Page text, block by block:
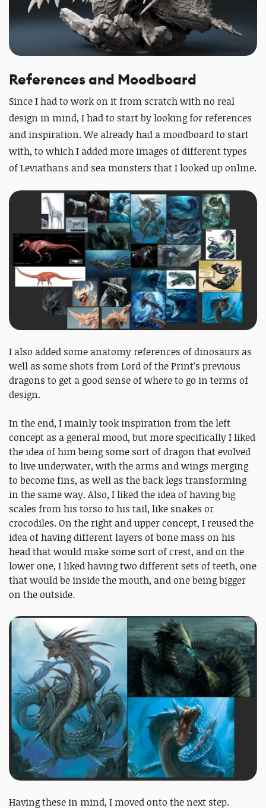
References and Moodboard
Since I had to work on it from scratch with no real
design in mind, I had to start by looking for references
and inspiration. We already had a moodboard to start
with, to which I added more images of different types
of Leviathans and sea monsters that I looked up online.
I also added some anatomy references of dinosaurs as
well as some shots from Lord of the Print’s previous
dragons to get a good sense of where to go in terms of
design.
In the end, I mainly took inspiration from the left
concept as a general mood, but more specifically I liked
the idea of him being some sort of dragon that evolved
to live underwater, with the arms and wings merging
to become fins, as well as the back legs transforming
in the same way. Also, I liked the idea of having big
scales from his torso to his tail, like snakes or
crocodiles. On the right and upper concept, I reused the
idea of having different layers of bone mass on his
head that would make some sort of crest, and on the
lower one, I liked having two different sets of teeth, one
that would be inside the mouth, and one being bigger
on the outside.
Having these in mind, I moved onto the next step.